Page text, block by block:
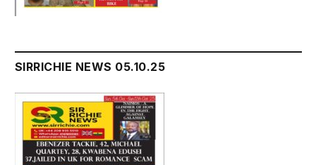
SIRRICHIE NEWS 05.10.25